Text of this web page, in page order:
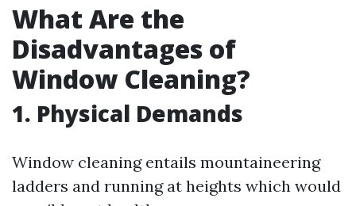
What Are the
Disadvantages of
Window Cleaning?
1. Physical Demands
Window cleaning entails mountaineering
ladders and running at heights which would